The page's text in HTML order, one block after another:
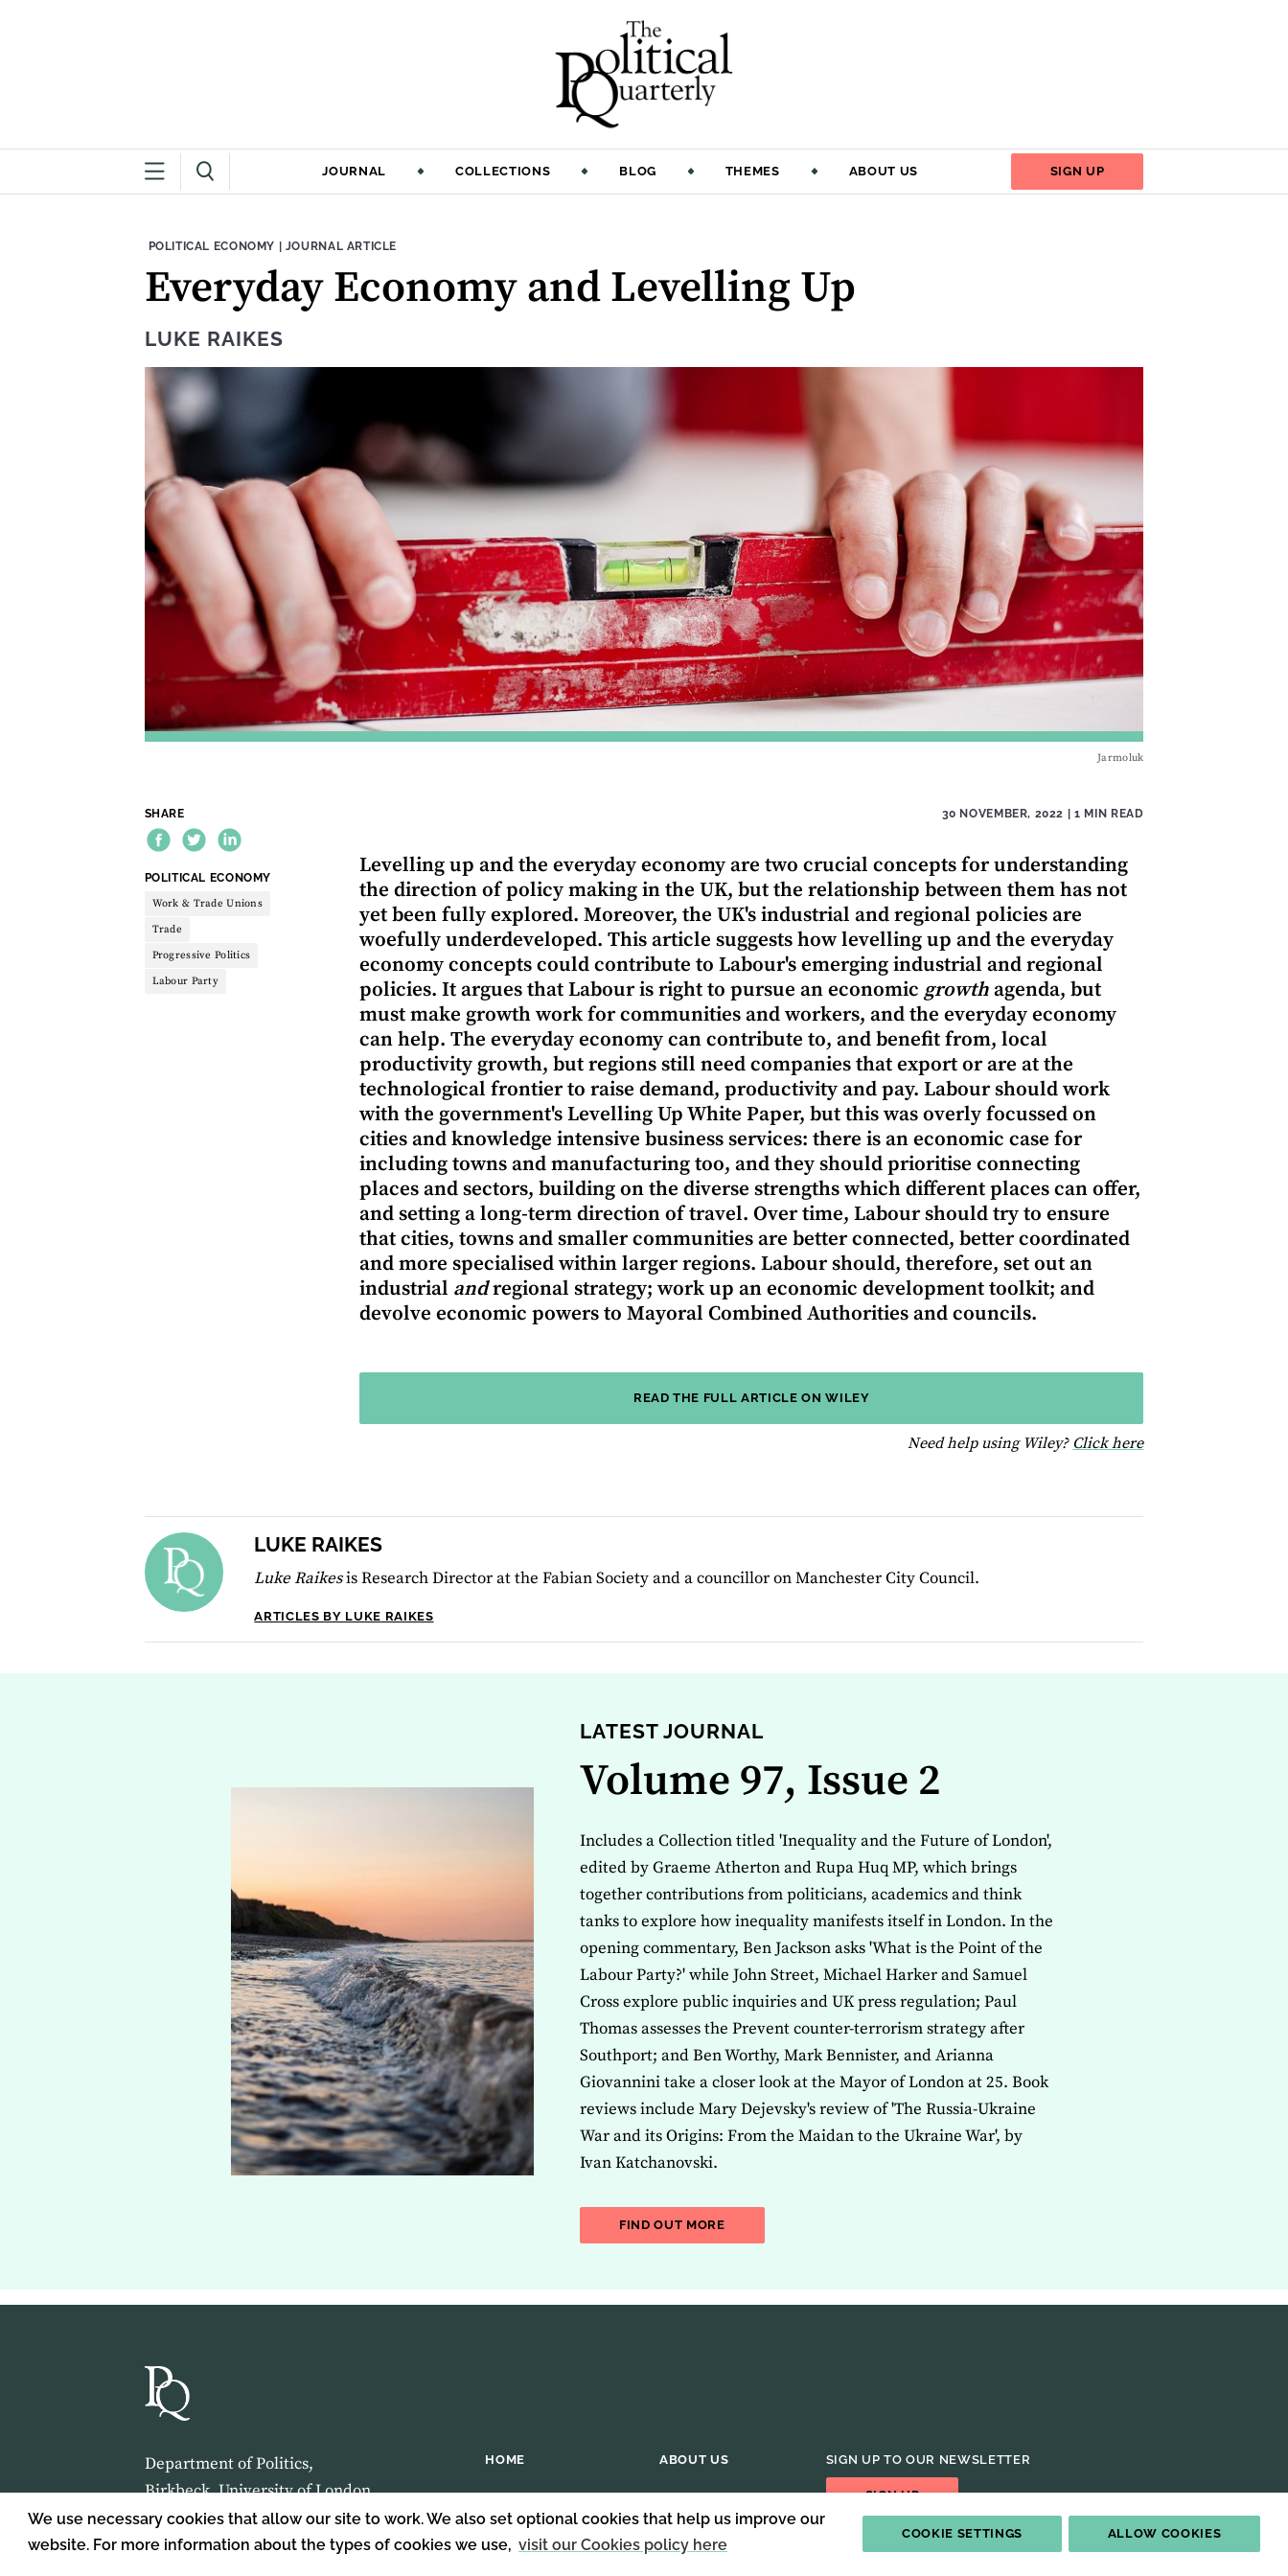
We use necessary cookies that allow our site to work. We also set optional cookies that help us improve our
website. For more information about the types of cookies we use, visit our Cookies policy here
COOKIE SETTINGS ALLOW COOKIES
JOURNAL COLLECTIONS BLOG THEMES ABOUT US SIGN UP
THEME:
POLITICAL ECONOMY | CONTENT TYPE:
JOURNAL ARTICLE
Everyday Economy and Levelling Up
LUKE RAIKES
Jarmoluk
SHARE
THEME:
POLITICAL ECONOMY
Work & Trade Unions
Trade
Progressive Politics
Labour Party
30 NOVEMBER, 2022 | 1 MIN READ
Levelling up and the everyday economy are two crucial concepts for understanding
the direction of policy making in the UK, but the relationship between them has not
yet been fully explored. Moreover, the UK's industrial and regional policies are
woefully underdeveloped. This article suggests how levelling up and the everyday
economy concepts could contribute to Labour's emerging industrial and regional
policies. It argues that Labour is right to pursue an economic growthagenda, but
must make growth work for communities and workers, and the everyday economy
can help. The everyday economy can contribute to, and benefit from, local
productivity growth, but regions still need companies that export or are at the
technological frontier to raise demand, productivity and pay. Labour should work
with the government's Levelling Up White Paper, but this was overly focussed on
cities and knowledge intensive business services: there is an economic case for
including towns and manufacturing too, and they should prioritise connecting
places and sectors, building on the diverse strengths which different places can offer,
and setting a long-term direction of travel. Over time, Labour should try to ensure
that cities, towns and smaller communities are better connected, better coordinated
and more specialised within larger regions. Labour should, therefore, set out an
industrial andregional strategy; work up an economic development toolkit; and
devolve economic powers to Mayoral Combined Authorities and councils.
READ THE FULL ARTICLE ON WILEY
Need help using Wiley? Click herefor help using Wiley
LUKE RAIKES
Luke Raikesis Research Director at the Fabian Society and a councillor on Manchester City Council.
ARTICLES BY LUKE RAIKES
LATEST JOURNAL
Volume 97, Issue 2
Includes a Collection titled 'Inequality and the Future of London',
edited by Graeme Atherton and Rupa Huq MP, which brings
together contributions from politicians, academics and think
tanks to explore how inequality manifests itself in London. In the
opening commentary, Ben Jackson asks 'What is the Point of the
Labour Party?' while John Street, Michael Harker and Samuel
Cross explore public inquiries and UK press regulation; Paul
Thomas assesses the Prevent counter-terrorism strategy after
Southport; and Ben Worthy, Mark Bennister, and Arianna
Giovannini take a closer look at the Mayor of London at 25. Book
reviews include Mary Dejevsky's review of 'The Russia-Ukraine
War and its Origins: From the Maidan to the Ukraine War', by
Ivan Katchanovski.
FIND OUT MOREABOUT THE LATEST ISSUE OF THE JOURNAL
Department of Politics,
Birkbeck, University of London,
Malet Street,
London,
HOME ABOUT US SIGN UP TO OUR NEWSLETTER
SIGN UP